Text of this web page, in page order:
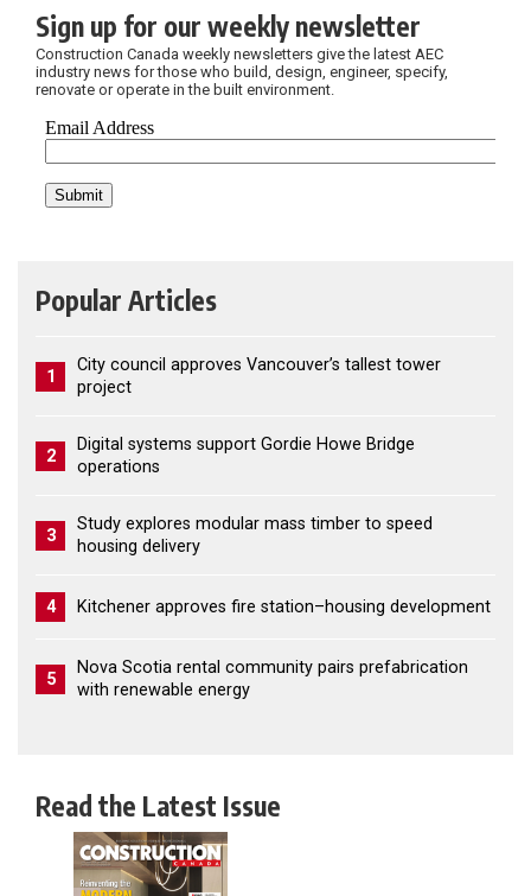
Sign up for our weekly newsletter
Construction Canada weekly newsletters give the latest AEC
industry news for those who build, design, engineer, specify,
renovate or operate in the built environment.
Popular Articles
1
City council approves Vancouver’s tallest tower
project
2
Digital systems support Gordie Howe Bridge
operations
3
Study explores modular mass timber to speed
housing delivery
4 Kitchener approves fire station–housing development
5
Nova Scotia rental community pairs prefabrication
with renewable energy
Read the Latest Issue